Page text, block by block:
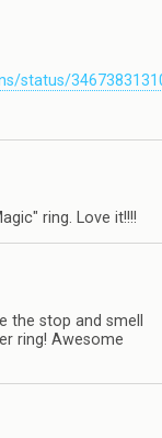
status/
ring. Love it!!!!
the stop and smell
ring! Awesome